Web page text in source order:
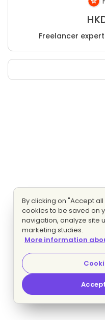
Freelancer
By clicking on "Accept
cookies to be saved on
navigation, analyze site
marketing studies.
More information